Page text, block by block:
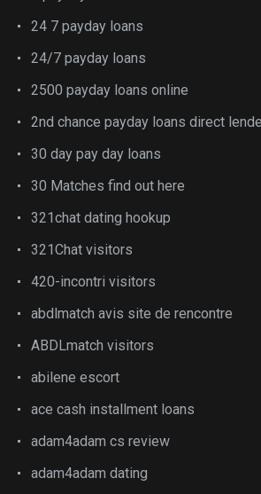
24 7 payday loans
24/7 payday loans
2500 payday loans online
2nd chance payday loans direct
30 day pay day loans
30 Matches find out here
321chat dating hookup
321Chat visitors
420-incontri visitors
abdlmatch avis site de rencontre
ABDLmatch visitors
abilene escort
ace cash installment loans
adam4adam cs review
adam4adam dating